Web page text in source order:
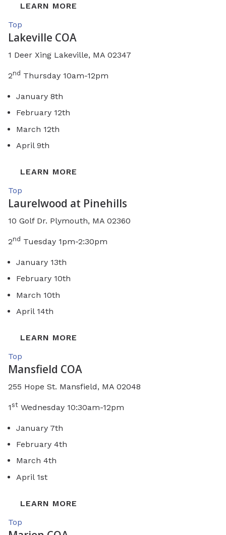
LEARN MORE
Top
Lakeville COA
1 Deer Xing Lakeville, MA 02347
2nd Thursday 10am-12pm
January 8th
February 12th
March 12th
April 9th
LEARN MORE
Top
Laurelwood at Pinehills
10 Golf Dr. Plymouth, MA 02360
2nd Tuesday 1pm-2:30pm
January 13th
February 10th
March 10th
April 14th
LEARN MORE
Top
Mansfield COA
255 Hope St. Mansfield, MA 02048
1st Wednesday 10:30am-12pm
January 7th
February 4th
March 4th
April 1st
LEARN MORE
Top